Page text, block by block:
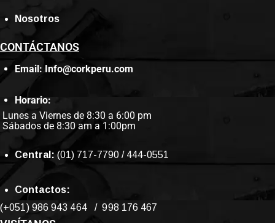
Nosotros
CONTÁCTANOS
Email: Info@corkperu.com
Horario:
Lunes a Viernes de 8:30 a 6:00 pm
Sábados de 8:30 am a 1:00pm
Central: (01) 717-7790 / 444-0551
Contactos:
(+051) 986 943 464 / 998 176 467